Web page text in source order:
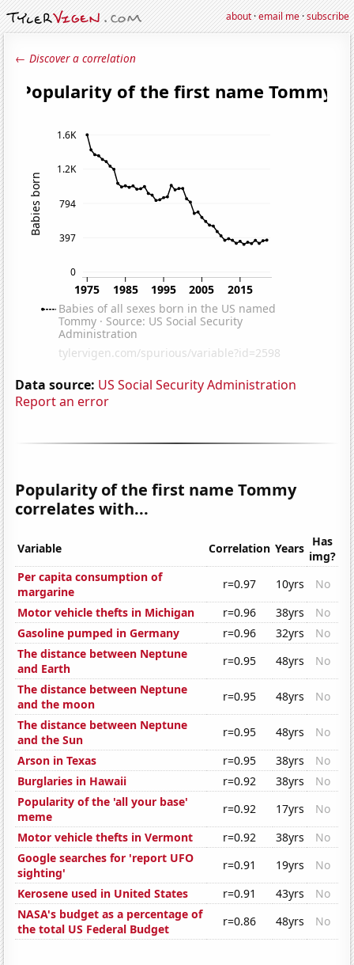
about·email me·subscribe
← Discover a correlation
Data source: US Social Security Administration
Report an error
Popularity of the first name Tommy
correlates with...
Variable Correlation Years Has
img?
Per capita consumption of
margarine
r=0.97 10yrs
No
Motor vehicle thefts in Michigan
r=0.96 38yrs
No
Gasoline pumped in Germany
r=0.96 32yrs
No
The distance between Neptune
and Earth
r=0.95 48yrs
No
The distance between Neptune
and the moon
r=0.95 48yrs
No
The distance between Neptune
and the Sun
r=0.95 48yrs
No
Arson in Texas
r=0.95 38yrs
No
Burglaries in Hawaii
r=0.92 38yrs
No
Popularity of the 'all your base'
meme
r=0.92 17yrs
No
Motor vehicle thefts in Vermont
r=0.92 38yrs
No
Google searches for 'report UFO
sighting'
r=0.91 19yrs
No
Kerosene used in United States
r=0.91 43yrs
No
NASA's budget as a percentage of
the total US Federal Budget
r=0.86 48yrs No